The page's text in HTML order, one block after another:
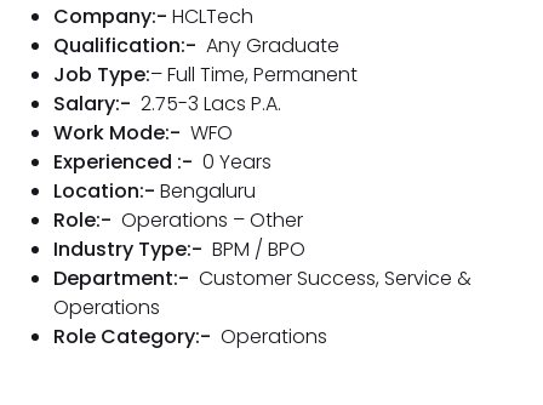
Company:- HCLTech
Qualification:- Any Graduate
Job Type:– Full Time, Permanent
Salary:- 2.75-3 Lacs P.A.
Work Mode:- WFO
Experienced :- 0 Years
Location:- Bengaluru
Role:- Operations – Other
Industry Type:- BPM / BPO
Department:- Customer Success,Service &
Operations
Role Category:- Operations